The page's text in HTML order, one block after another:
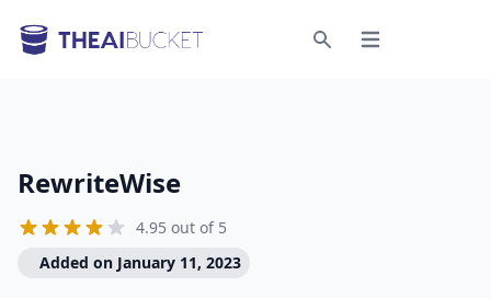
Open menu
RewriteWise
4.95 out of 5
Added on January 11, 2023